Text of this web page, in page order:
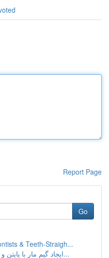
Report Page
Go
& Teeth-Straigh...
ایجاد گیم مار با پایتن و لاک پشت: راهنما مرحله...